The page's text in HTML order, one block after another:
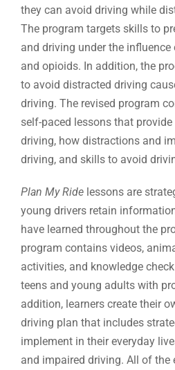
they can avoid driving while
The program targets skills to
and driving under the
and opioids. In addition, the
to avoid distracted driving
driving. The revised program
self-paced lessons that
driving, how distractions and
driving, and skills to avoid
Plan My Ride lessons are
young drivers retain
have learned throughout the
program contains videos,
activities, and knowledge
teens and young adults with
addition, learners create their
driving plan that includes
implement in their everyday
and impaired driving. All of the